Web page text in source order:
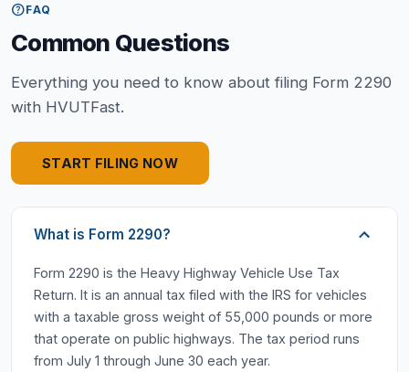
helpFAQ
Common Questions
Everything you need to know about filing Form 2290
with HVUTFast.
START FILING NOW
What is Form 2290?
Form 2290 is the Heavy Highway Vehicle Use Tax
Return. It is an annual tax filed with the IRS for vehicles
with a taxable gross weight of 55,000 pounds or more
that operate on public highways. The tax period runs
from July 1 through June 30 each year.